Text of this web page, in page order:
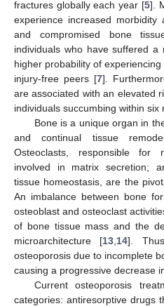
fractures globally each year [5].
experience increased
and compromised bone
individuals who have suffered
higher probability of
injury-free peers [7].
are associated with an elevated
individuals succumbing within
Bone is a unique organ in
and continual tissue
Osteoclasts, responsible for
involved in matrix secretion;
tissue homeostasis, are the
An imbalance between bone
osteoblast and osteoclast
of bone tissue mass and the
microarchitecture [13 14].
osteoporosis due to incomplete
causing a progressive decrease
Current osteoporosis
categories: antiresorptive drugs